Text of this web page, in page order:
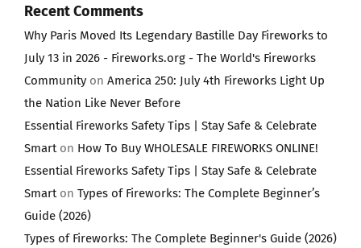
Recent Comments
Why Paris Moved Its Legendary Bastille Day Fireworks to
July 13 in 2026 - Fireworks.org - The World's Fireworks
Communityon America 250: July 4th Fireworks Light Up
the Nation Like Never Before
Essential Fireworks Safety Tips | Stay Safe & Celebrate
Smarton How To Buy WHOLESALE FIREWORKS ONLINE!
Essential Fireworks Safety Tips | Stay Safe & Celebrate
Smarton Types of Fireworks: The Complete Beginner’s
Guide (2026)
Types of Fireworks: The Complete Beginner's Guide (2026)